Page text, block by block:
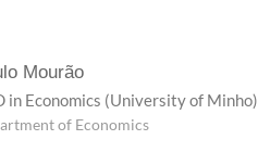
Mourão
in Economics (University of Minho)
of Economics